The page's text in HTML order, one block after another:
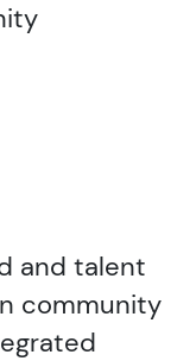
and talent
community